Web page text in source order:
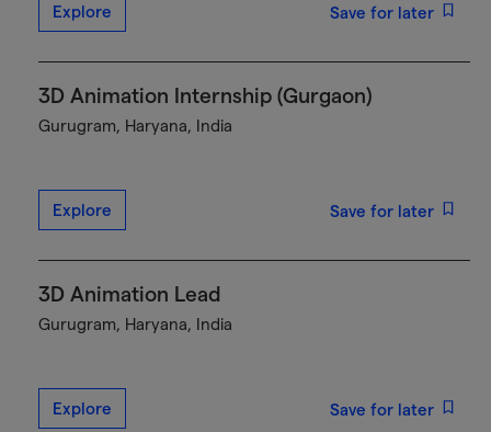
Explore Save for later
3D Animation Internship (Gurgaon)
Gurugram, Haryana, India
Explore Save for later
3D Animation Lead
Gurugram, Haryana, India
Explore Save for later